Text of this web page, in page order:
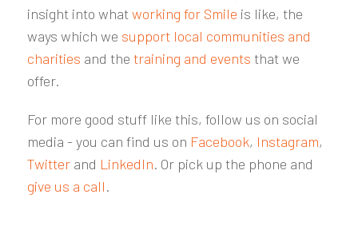
insight into whatworking for Smile is like, the
ways which we support local communities and
charities and the training and events that we
offer.
For more good stuff like this, follow us on social
media - you can find us on Facebook, Instagram,
Twitterand LinkedIn. Or pick up the phone and
give us a call.